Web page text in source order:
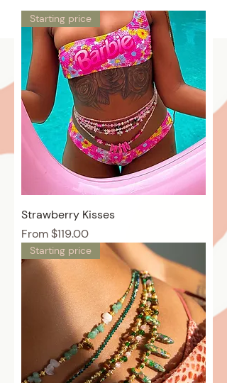
Starting price
Strawberry Kisses
Price
From $119.00
Starting price